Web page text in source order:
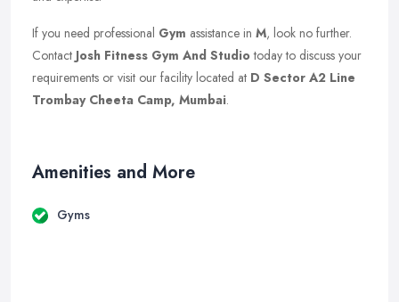
If you need professional Gym assistance in M, look no further.
Contact Josh Fitness Gym And Studio today to discuss your
requirements or visit our facility located at D Sector A2 Line
Trombay Cheeta Camp, Mumbai.
Amenities and More
Gyms